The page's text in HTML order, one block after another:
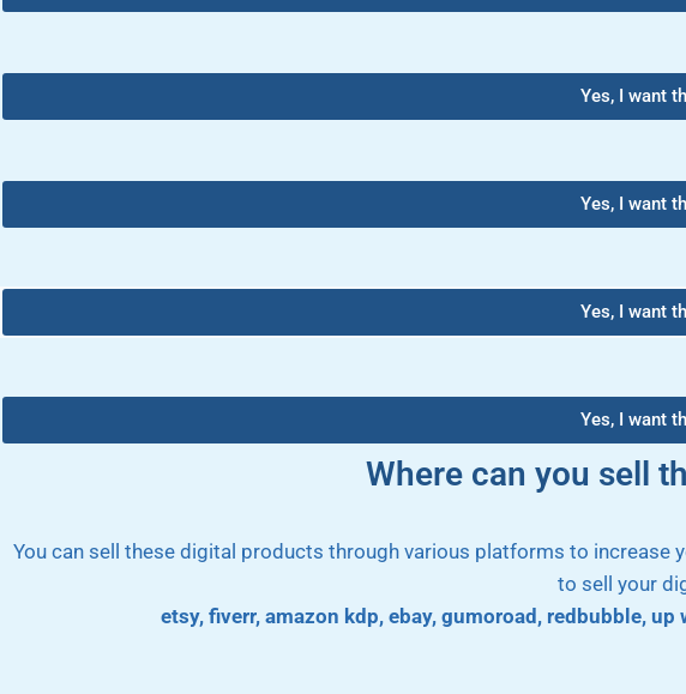
Yes, I want
Yes, I want
Yes, I want
Yes, I want
Where can you sell
You can sell these digital products through various platforms to increase
to sell your
etsy, fiverr, amazon kdp, ebay, gumoroad, redbubble,